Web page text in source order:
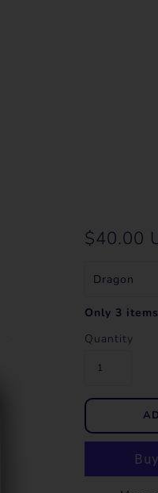
$40.00
Only 3
Quantity